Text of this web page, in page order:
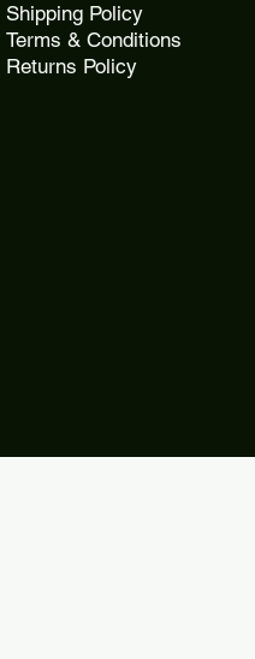
Shipping Policy
Terms & Conditions
Returns Policy